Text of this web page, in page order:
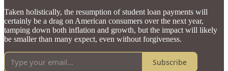
Taken holistically, the resumption of student loan payments will
certainly be a drag on American consumers over the next year,
tamping down both inflation and growth, but the impact will likely
be smaller than many expect, even without forgiveness.
Subscribe